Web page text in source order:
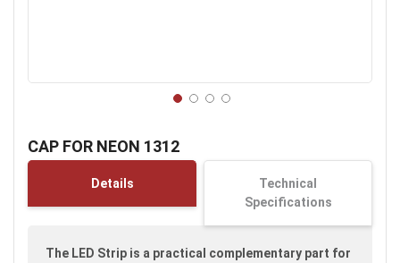
CAP FOR NEON 1312
the
the
gallery
Details
Technical
Specifications
The LED Strip is a practical complementary part for